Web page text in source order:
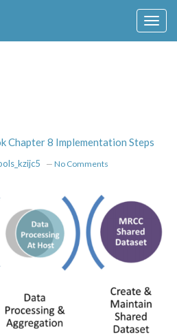
Chapter 8 Implementation Steps
— No Comments